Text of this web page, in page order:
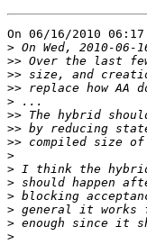
On 06/16/2010
>
>>
>>
>>
>
>>
>>
>>
>
>
>
>
>
>
>